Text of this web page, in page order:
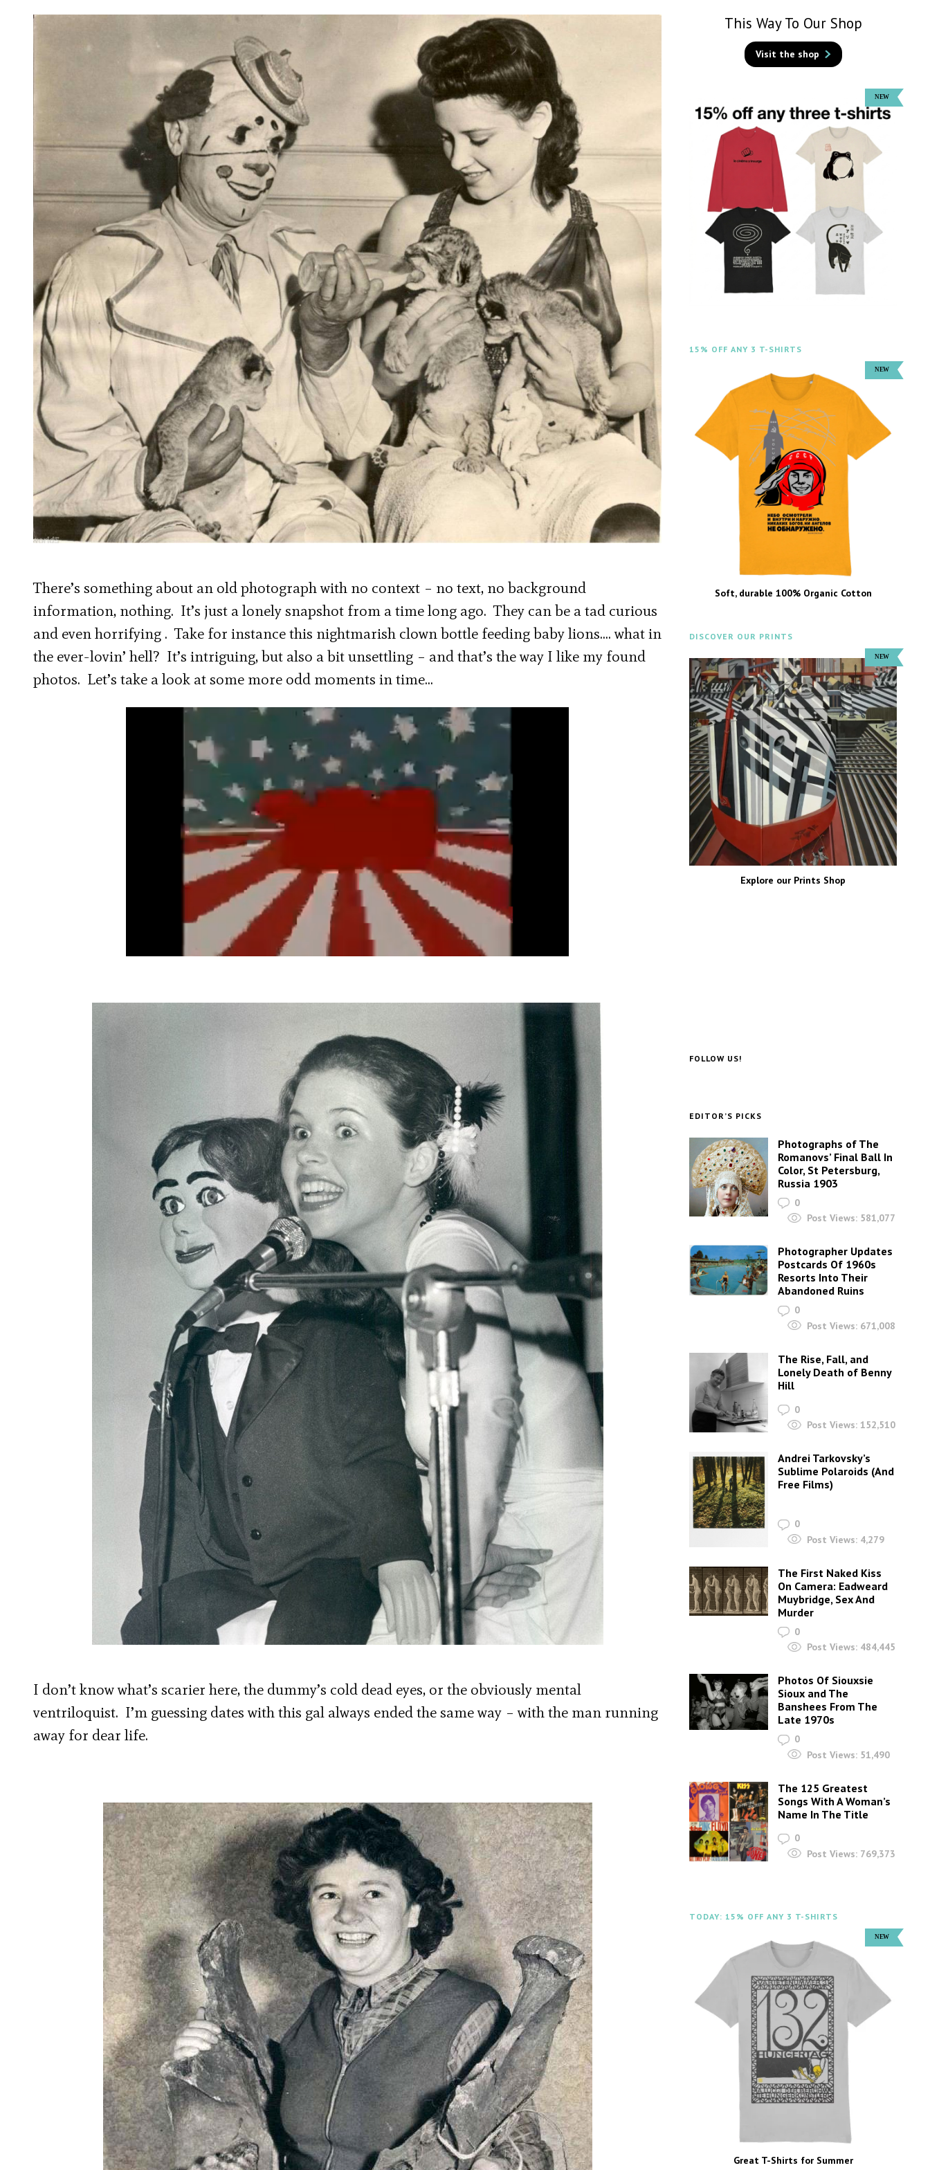
There’s something about an old photograph with no context – no text, no background
information, nothing. It’s just a lonely snapshot from a time long ago. They can be a tad curious
and even horrifying . Take for instance this nightmarish clown bottle feeding baby lions…. what in
the ever-lovin’ hell? It’s intriguing, but also a bit unsettling – and that’s the way I like my found
photos. Let’s take a look at some more odd moments in time…
I don’t know what’s scarier here, the dummy’s cold dead eyes, or the obviously mental
ventriloquist. I’m guessing dates with this gal always ended the same way – with the man running
away for dear life.
This Way To Our Shop
Visit the shop
15% OFF ANY 3 T-SHIRTS
Soft, durable 100% Organic Cotton
DISCOVER OUR PRINTS
Explore our Prints Shop
FOLLOW US!
EDITOR’S PICKS
Photographs of The
Romanovs’ Final Ball In
Color, St Petersburg,
Russia 1903
0
Post Views: 581,077
Photographer Updates
Postcards Of 1960s
Resorts Into Their
Abandoned Ruins
0
Post Views: 671,008
The Rise, Fall, and
Lonely Death of Benny
Hill
0
Post Views: 152,510
Andrei Tarkovsky’s
Sublime Polaroids‎ (And
Free Films)
0
Post Views: 4,279
The First Naked Kiss
On Camera: Eadweard
Muybridge, Sex And
Murder
0
Post Views: 484,445
Photos Of Siouxsie
Sioux and The
Banshees From The
Late 1970s
0
Post Views: 51,490
The 125 Greatest
Songs With A Woman’s
Name In The Title
0
Post Views: 769,373
TODAY: 15% OFF ANY 3 T-SHIRTS
Great T-Shirts for Summer